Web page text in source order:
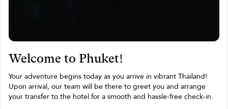
Welcome to Phuket!
Your adventure begins today as you arrive in vibrant Thailand!
Upon arrival, our team will be there to greet you and arrange
your transfer to the hotel for a smooth and hassle-free check-in.